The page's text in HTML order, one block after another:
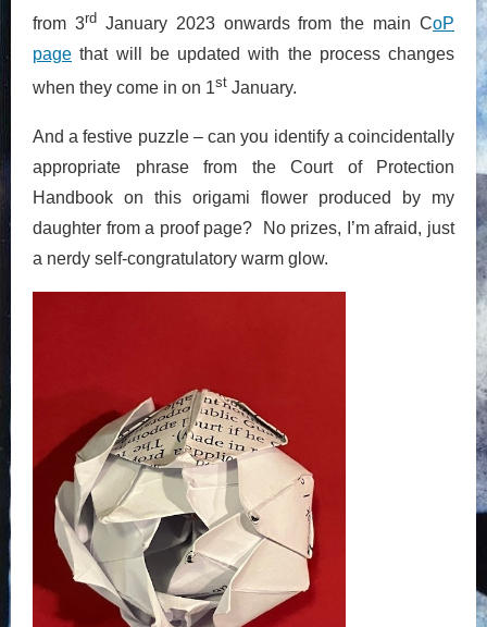
from 3rdJanuary 2023 onwards from the main CoP
page that will be updated with the process changes
when they come in on 1st January.
And a festive puzzle – can you identify a coincidentally
appropriate phrase from the Court of Protection
Handbook on this origami flower produced by my
daughter from a proof page? No prizes, I’m afraid, just
a nerdy self-congratulatory warm glow.